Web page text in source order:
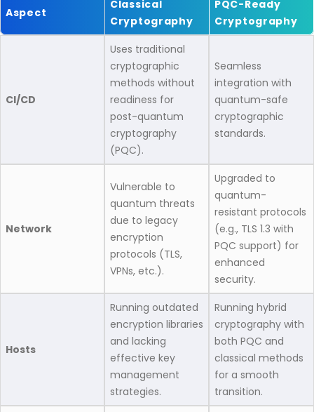
Aspect
Classical
Cryptography
PQC-Ready
Cryptography
CI/CD
Uses traditional
cryptographic
methods without
readiness for
post-quantum
cryptography
(PQC).​
Seamless
integration with
quantum-safe
cryptographic
standards.​
Network
Vulnerable to
quantum threats
due to legacy
encryption
protocols (TLS,
VPNs, etc.).​
Upgraded to
quantum-
resistant protocols
(e.g., TLS 1.3 with
PQC support) for
enhanced
security.​
Hosts
Running outdated
encryption libraries
and lacking
effective key
management
strategies.​
Running hybrid
cryptography with
both PQC and
classical methods
for a smooth
transition.​